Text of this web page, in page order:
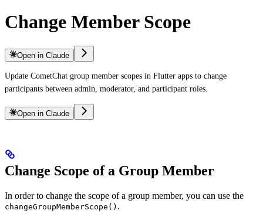
Change Member Scope
Open in Claude
Update CometChat group member scopes in Flutter apps to change
participants between admin, moderator, and participant roles.
Open in Claude
Change Scope of a Group Member
In order to change the scope of a group member, you can use the
changeGroupMemberScope() .